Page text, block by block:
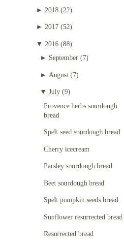
► 2018 (22)
► 2017 (52)
▼ 2016 (88)
► September (7)
► August (7)
▼ July (9)
Provence herbs sourdough
bread
Spelt seed sourdough bread
Cherry icecream
Parsley sourdough bread
Beet sourdough bread
Spelt pumpkin seeds bread
Sunflower resurrected bread
Resurrected bread